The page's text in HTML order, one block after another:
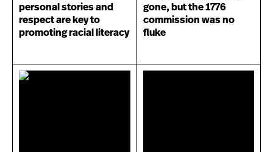
personal stories and
respect are key to
promoting racial literacy
gone, but the 1776
commission was no
fluke